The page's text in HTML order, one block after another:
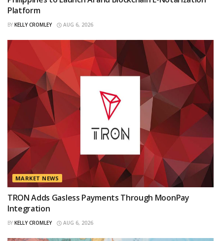
Platform
BY KELLY CROMLEY AUG 6, 2026
MARKET NEWS
TRON Adds Gasless Payments Through MoonPay
Integration
BY KELLY CROMLEY AUG 6, 2026